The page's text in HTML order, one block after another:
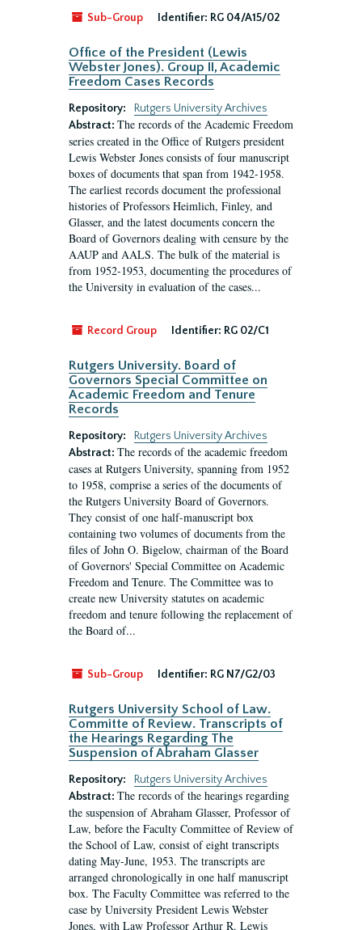
Sub-Group
Identifier: RG 04/A15/02
Office of the President (Lewis
Webster Jones). Group II, Academic
Freedom Cases Records
Repository:
Rutgers University Archives
Abstract: The records of the Academic Freedom
series created in the Office of Rutgers president
Lewis Webster Jones consists of four manuscript
boxes of documents that span from 1942-1958.
The earliest records document the professional
histories of Professors Heimlich, Finley, and
Glasser, and the latest documents concern the
Board of Governors dealing with censure by the
AAUP and AALS. The bulk of the material is
from 1952-1953, documenting the procedures of
the University in evaluation of the cases...
Record Group Identifier: RG 02/C1
Rutgers University. Board of
Governors Special Committee on
Academic Freedom and Tenure
Records
Repository:
Rutgers University Archives
Abstract: The records of the academic freedom
cases at Rutgers University, spanning from 1952
to 1958, comprise a series of the documents of
the Rutgers University Board of Governors.
They consist of one half-manuscript box
containing two volumes of documents from the
files of John O. Bigelow, chairman of the Board
of Governors' Special Committee on Academic
Freedom and Tenure. The Committee was to
create new University statutes on academic
freedom and tenure following the replacement of
the Board of...
Sub-Group Identifier: RG N7/G2/03
Rutgers University School of Law.
Committe of Review. Transcripts of
the Hearings Regarding The
Suspension of Abraham Glasser
Repository:
Rutgers University Archives
Abstract: The records of the hearings regarding
the suspension of Abraham Glasser, Professor of
Law, before the Faculty Committee of Review of
the School of Law, consist of eight transcripts
dating May-June, 1953. The transcripts are
arranged chronologically in one half manuscript
box. The Faculty Committee was referred to the
case by University President Lewis Webster
Jones, with Law Professor Arthur R. Lewis